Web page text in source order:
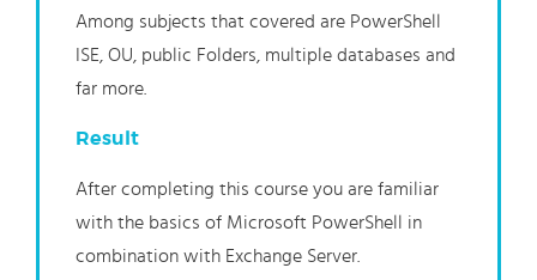
Among subjects that covered are PowerShell
ISE, OU, public Folders, multiple databases and
far more.
Result
After completing this course you are familiar
with the basics of Microsoft PowerShell in
combination with Exchange Server.